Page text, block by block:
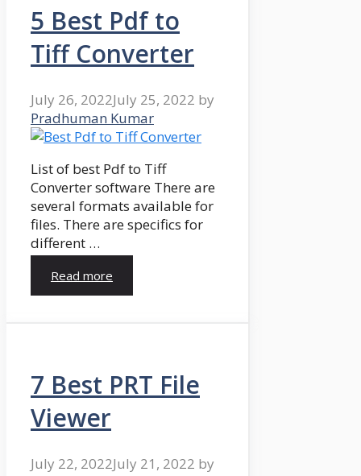
5 Best Pdf to
Tiff Converter
July 26, 2022July 25, 2022 by
Pradhuman Kumar
List of best Pdf to Tiff
Converter software There are
several formats available for
files. There are specifics for
different …
Read more
7 Best PRT File
Viewer
July 22, 2022July 21, 2022 by